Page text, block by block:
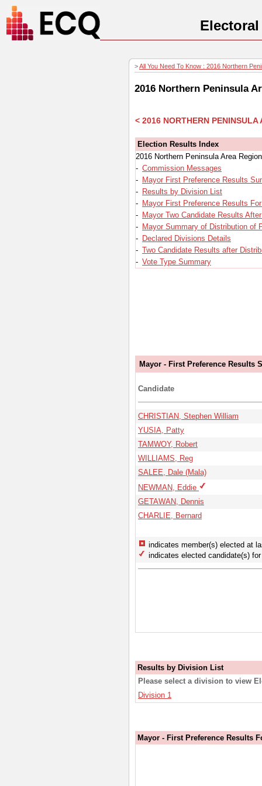
>All You Need To Know : 2016 Northern
2016 Northern Peninsula
< 2016 NORTHERN
Election Results Index
2016 Northern Peninsula Area
- Commission Messages
- Mayor First Preference Results
- Results by Division List
- Mayor First Preference Results
- Mayor Two Candidate Results
- Mayor Summary of Distribution of
- Declared Divisions Details
- Two Candidate Results after
- Vote Type Summary
Mayor - First Preference Results
Candidate
CHRISTIAN, Stephen William
YUSIA, Patty
TAMWOY, Robert
WILLIAMS, Reg
SALEE, Dale (Mala)
NEWMAN, Eddie
GETAWAN, Dennis
CHARLIE, Bernard
indicates member(s) elected at
indicates elected candidate(s)
Results by Division List
Please select a division to view
Division 1
Mayor - First Preference Results